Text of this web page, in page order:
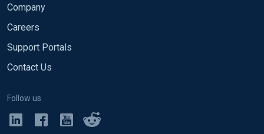
Company
Careers
Support Portals
Contact Us
Follow us